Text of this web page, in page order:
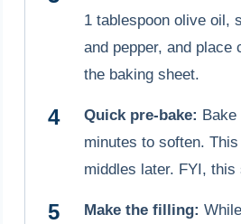
1 tablespoon olive oil,
and pepper, and place
the baking sheet.
Quick pre-bake: Bake
minutes to soften.
middles later. FYI,
Make the filling: